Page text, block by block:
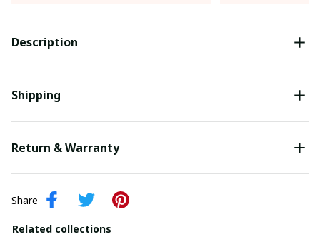
Description
Shipping
Return & Warranty
Share
Related collections